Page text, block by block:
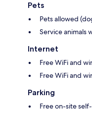
Pets
Pets allowed
Service animals
Internet
Free WiFi and
Free WiFi and
Parking
Free on-site